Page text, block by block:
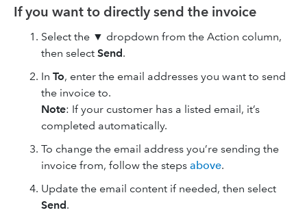
If you want to directly send the invoice
Select the ▼ dropdown from the Action column,
then select Send.
In To, enter the email addresses you want to send
the invoice‌ to.
Note: If your customer has a listed email, it’s
completed automatically.
To change the email address you’re sending the
invoice from, follow the steps above.
Update the email content if needed, then select
Send.